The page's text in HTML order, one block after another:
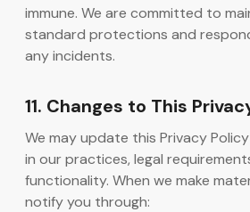
immune. We are committed to
standard protections and
any incidents.
11. Changes to This
We may update this Privacy
in our practices, legal
functionality. When we make
notify you through: